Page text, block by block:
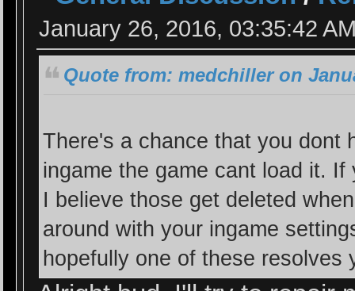
January 26, 2016, 03:35:42
Quote from: medchiller on
There's a chance that you dont
ingame the game cant load it.
I believe those get deleted
around with your ingame
hopefully one of these resolves